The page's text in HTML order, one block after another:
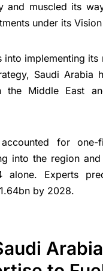
and muscled its
under its
into implementing its
Saudi Arabia
the Middle East
for
into the region
alone. Experts
by 2028.